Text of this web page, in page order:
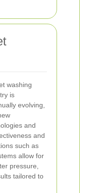
washing
is
evolving,
and
and
such as
allow for
pressure,
tailored to